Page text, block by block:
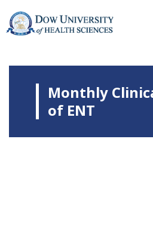
Monthly
of ENT